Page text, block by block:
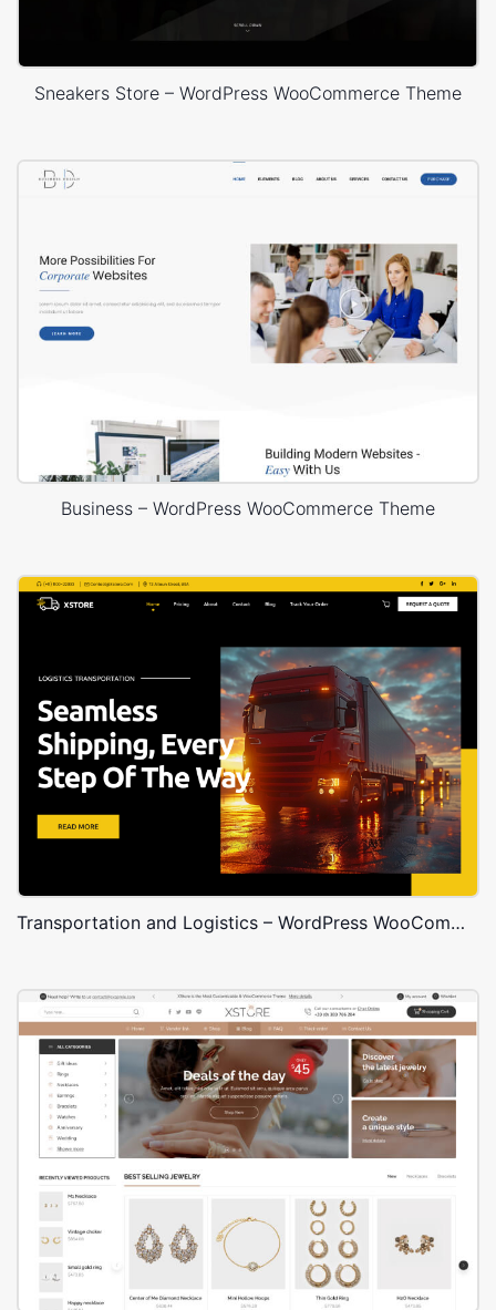
Sneakers Store – WordPress WooCommerce Theme
Business – WordPress WooCommerce Theme
Transportation and Logistics – WordPress WooCommerce Theme